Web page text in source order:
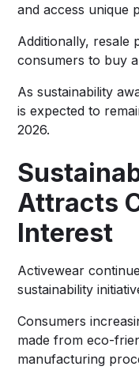
and access unique
Additionally, resale
consumers to buy
As sustainability
is expected to
2026.
Attracts
Interest
Activewear
sustainability
Consumers
made from eco-
manufacturing